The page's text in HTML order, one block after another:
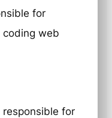
for
coding web
for